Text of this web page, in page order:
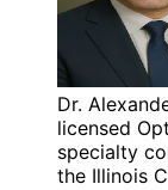
Dr.
licensed
specialty
the Illinois